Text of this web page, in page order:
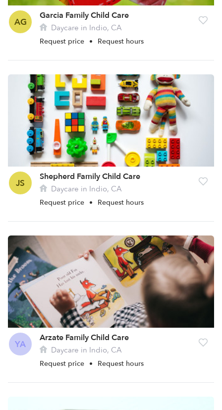
AG
Garcia Family Child Care
Daycare in Indio, CA
Request price • Request hours
JS
Shepherd Family Child Care
Daycare in Indio, CA
Request price • Request hours
YA
Arzate Family Child Care
Daycare in Indio, CA
Request price • Request hours